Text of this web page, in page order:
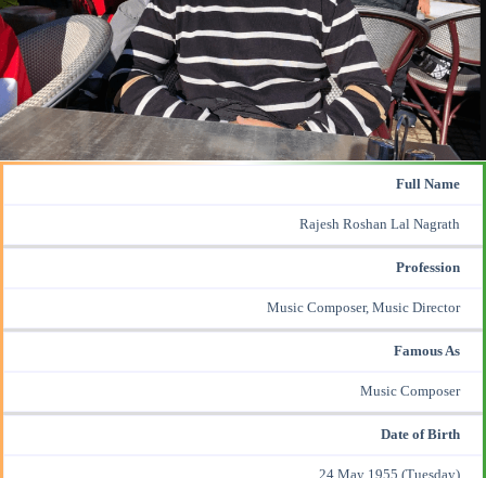
Full Name
Rajesh Roshan Lal Nagrath
Profession
Music Composer, Music Director
Famous As
Music Composer
Date of Birth
24 May 1955 (Tuesday)